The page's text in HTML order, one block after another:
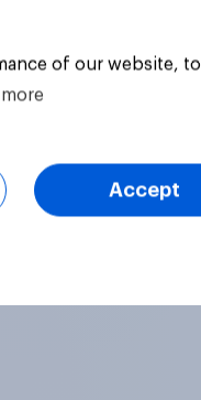
of our website, to
more
Accept